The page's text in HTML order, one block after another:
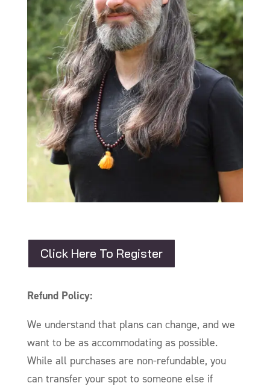
Click Here To Register
Refund Policy:
We understand that plans can change, and we
want to be as accommodating as possible.
While all purchases are non-refundable, you
can transfer your spot to someone else if